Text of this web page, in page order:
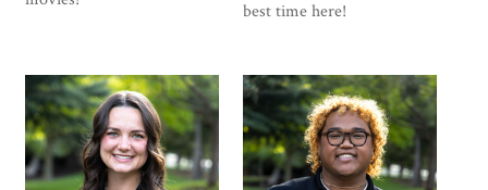
best time here!